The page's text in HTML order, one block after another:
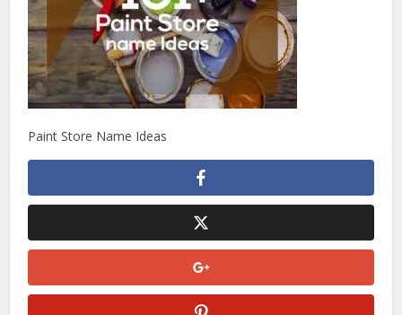
Paint Store Name Ideas